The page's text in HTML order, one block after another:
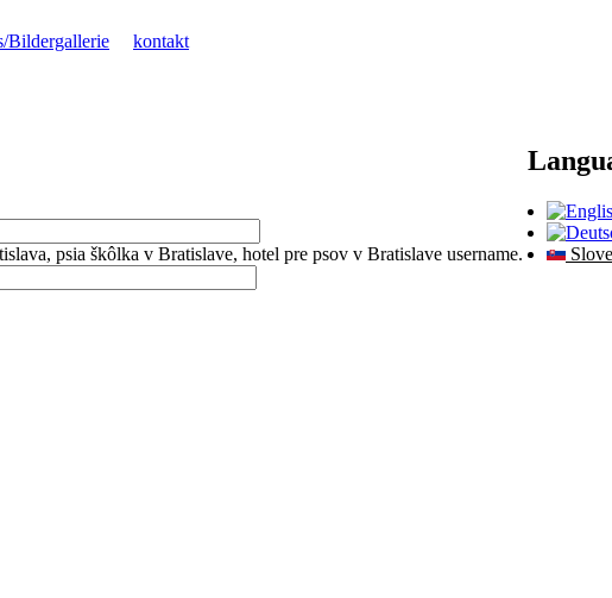
Bildergallerie
kontakt
psia škôlka v Bratislave, hotel pre psov v Bratislave username.